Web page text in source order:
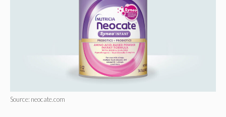
Source: neocate.com